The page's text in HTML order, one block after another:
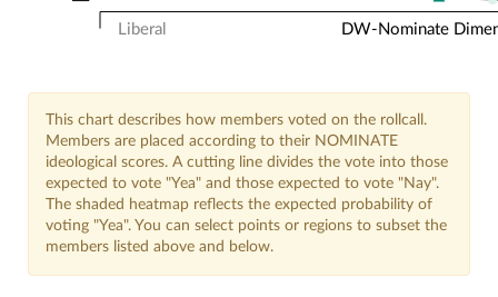
Liberal DW-Nominate
This chart describes how members voted on the rollcall.
Members are placed according to their NOMINATE
ideological scores. A cutting line divides the vote into those
expected to vote "Yea" and those expected to vote "Nay".
The shaded heatmap reflects the expected probability of
voting "Yea". You can select points or regions to subset the
members listed above and below.